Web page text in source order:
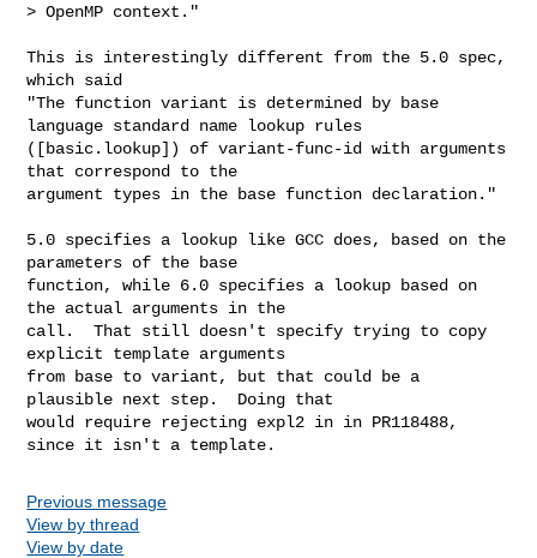
> OpenMP context."
This is interestingly different from the 5.0 spec,
which said
"The function variant is determined by base
language standard name lookup rules
([basic.lookup]) of variant-func-id with arguments
that correspond to the
argument types in the base function declaration."
5.0 specifies a lookup like GCC does, based on the
parameters of the base
function, while 6.0 specifies a lookup based on
the actual arguments in the
call.  That still doesn't specify trying to copy
explicit template arguments
from base to variant, but that could be a
plausible next step.  Doing that
would require rejecting expl2 in in PR118488,
since it isn't a template.
Previous message
View by thread
View by date